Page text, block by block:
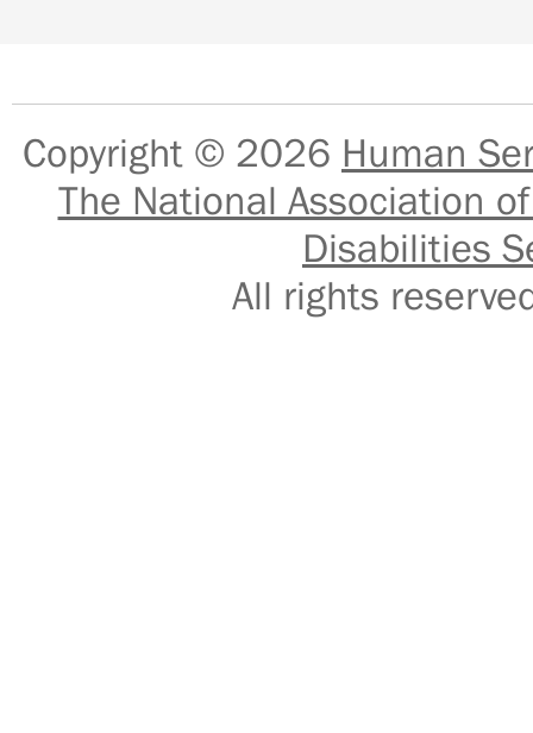
Copyright © 2026 Human
The National Association
Disabilities
All rights